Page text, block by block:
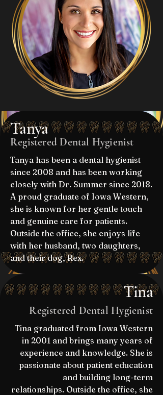
Tanya
Registered Dental Hygienist
Tanya has been a dental hygienist
since 2008 and has been working
closely with Dr. Summer since 2018.
A proud graduate of Iowa Western,
she is known for her gentle touch
and genuine care for patients.
Outside the office, she enjoys life
with her husband, two daughters,
and their dog, Rex.
Tina
Registered Dental Hygienist
Tina graduated from Iowa Western
in 2001 and brings many years of
experience and knowledge. She is
passionate about patient education
and building long-term
relationships. Outside the office, she